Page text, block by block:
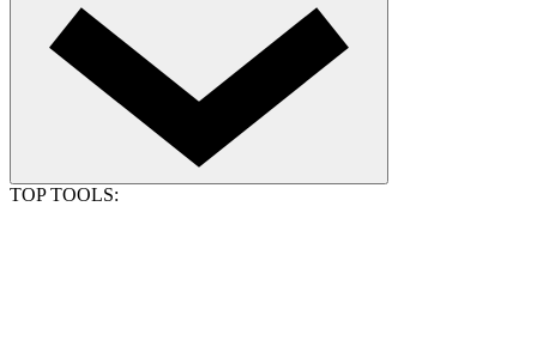
TOP TOOLS: